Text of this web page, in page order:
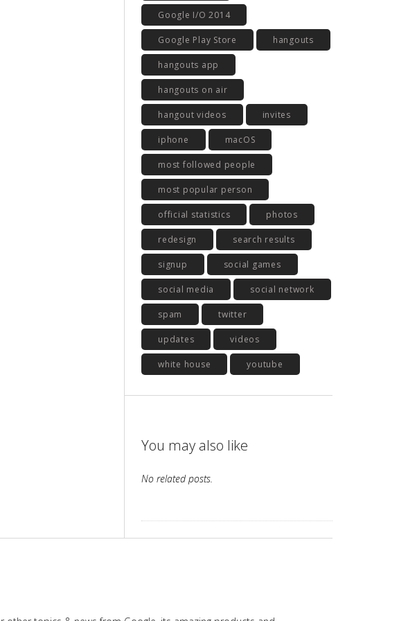
Google I/O 2014
Google Play Store hangouts
hangouts app
hangouts on air
hangout videos invites
iphone macOS
most followed people
most popular person
official statistics photos
redesign search results
signup social games
social media social network
spam twitter
updates videos
white house youtube
You may also like
No related posts.